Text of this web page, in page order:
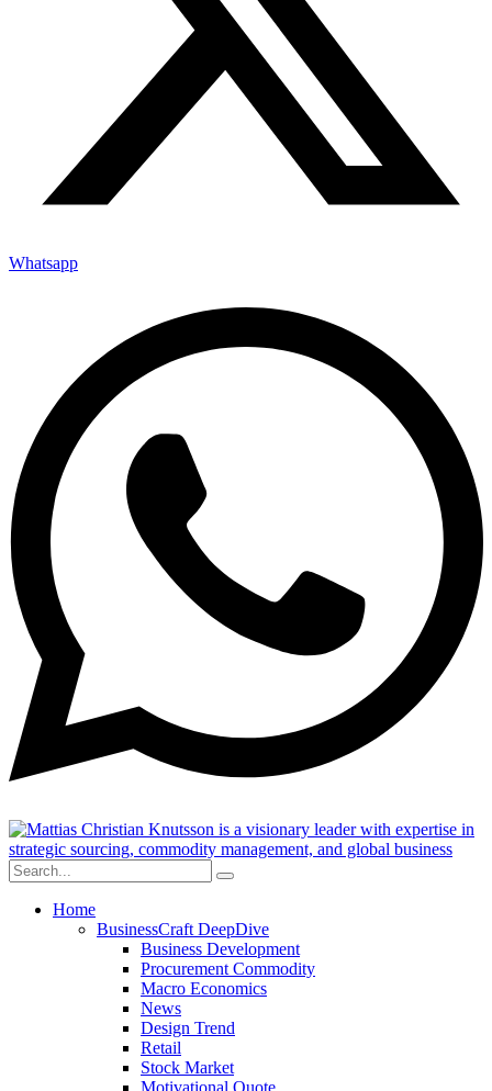
Whatsapp
Home
BusinessCraft DeepDive
Business Development
Procurement Commodity
Macro Economics
News
Design Trend
Retail
Stock Market
Motivational Quote